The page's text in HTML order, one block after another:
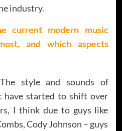
industry.
current modern music
and which aspects
style and sounds of
have started to shift over
I think due to guys like
Cody Johnson – guys